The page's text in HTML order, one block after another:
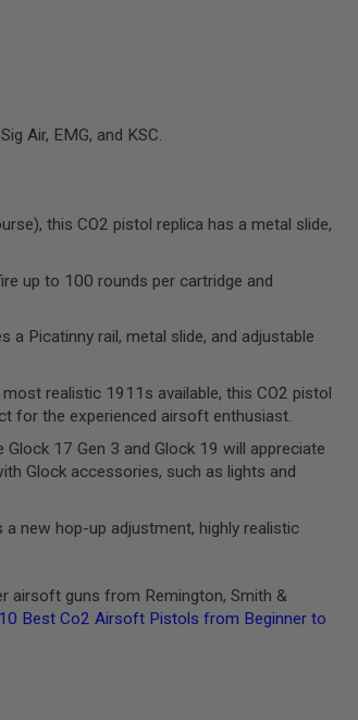
Air, EMG, and KSC.
this CO2 pistol replica has a metal slide,
up to 100 rounds per cartridge and
Picatinny rail, metal slide, and adjustable
realistic 1911s available, this CO2 pistol
for the experienced airsoft enthusiast.
Glock 17 Gen 3 and Glock 19 will appreciate
Glock accessories, such as lights and
new hop-up adjustment, highly realistic
airsoft guns from Remington, Smith &
10 Best Co2 Airsoft Pistols from Beginner to